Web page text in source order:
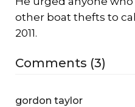
other boat thefts to
2011.
Comments (3)
gordon taylor